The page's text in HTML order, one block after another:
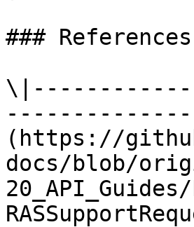
###
(https://
docs/blob/